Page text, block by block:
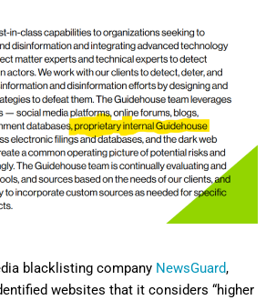
blacklisting company NewsGuard,
websites that it considers “higher